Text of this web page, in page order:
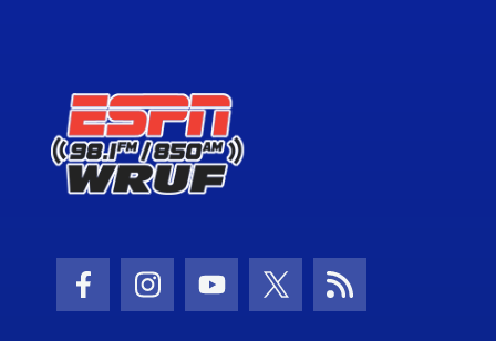
Facebook Icon
Instagram Icon
Youtube Icon
Twitter Icon
RSS Icon